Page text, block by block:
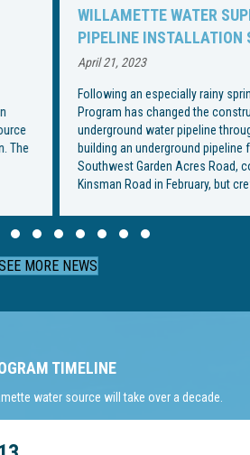
SUPPLY PROGRAM CHANGES
SCHEDULE
spring, the Willamette Water Supply
construction schedule for installation of an
through Wilsonville. With the end goal of
from Southwest Wilsonville Road to
construction began on Southwest
but crews were met with…
MORE NEWS
TIMELINE
water source will take over a decade.